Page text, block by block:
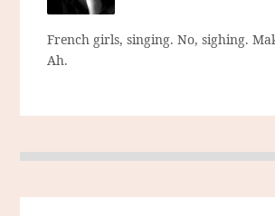
French girls, singing. No, sighing.
Ah.